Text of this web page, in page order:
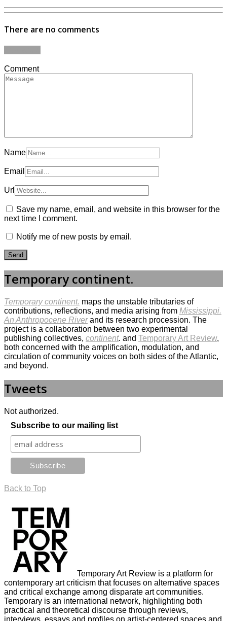
There are no comments
Comment
Name
Email
Url
Save my name, email, and website in this browser for the
next time I comment.
Notify me of new posts by email.
Temporary continent.
Temporary continent. maps the unstable tributaries of
contributions, reflections, and media arising from Mississippi.
An Anthropocene Riverand its research procession. The
project is a collaboration between two experimental
publishing collectives, continent. and Temporary Art Review,
both concerned with the amplification, modulation, and
circulation of community voices on both sides of the Atlantic,
and beyond.
Tweets
Not authorized.
Subscribe to our mailing list
Back to Top
Temporary Art Review is a platform for
contemporary art criticism that focuses on alternative spaces
and critical exchange among disparate art communities.
Temporary is an international network, highlighting both
practical and theoretical discourse through reviews,